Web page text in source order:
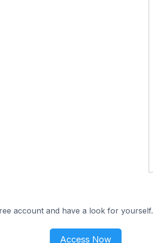
account and have a look for yourself.
Access Now